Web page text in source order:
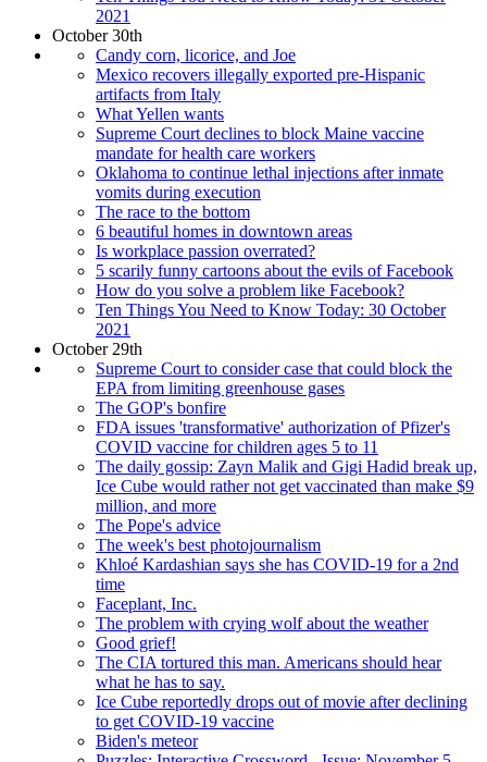
2021
October 30th
Candy corn, licorice, and Joe
Mexico recovers illegally exported pre-Hispanic
artifacts from Italy
What Yellen wants
Supreme Court declines to block Maine vaccine
mandate for health care workers
Oklahoma to continue lethal injections after inmate
vomits during execution
The race to the bottom
6 beautiful homes in downtown areas
Is workplace passion overrated?
5 scarily funny cartoons about the evils of Facebook
How do you solve a problem like Facebook?
Ten Things You Need to Know Today: 30 October
2021
October 29th
Supreme Court to consider case that could block the
EPA from limiting greenhouse gases
The GOP's bonfire
FDA issues 'transformative' authorization of Pfizer's
COVID vaccine for children ages 5 to 11
The daily gossip: Zayn Malik and Gigi Hadid break up,
Ice Cube would rather not get vaccinated than make $9
million, and more
The Pope's advice
The week's best photojournalism
Khloé Kardashian says she has COVID-19 for a 2nd
time
Faceplant, Inc.
The problem with crying wolf about the weather
Good grief!
The CIA tortured this man. Americans should hear
what he has to say.
Ice Cube reportedly drops out of movie after declining
to get COVID-19 vaccine
Biden's meteor